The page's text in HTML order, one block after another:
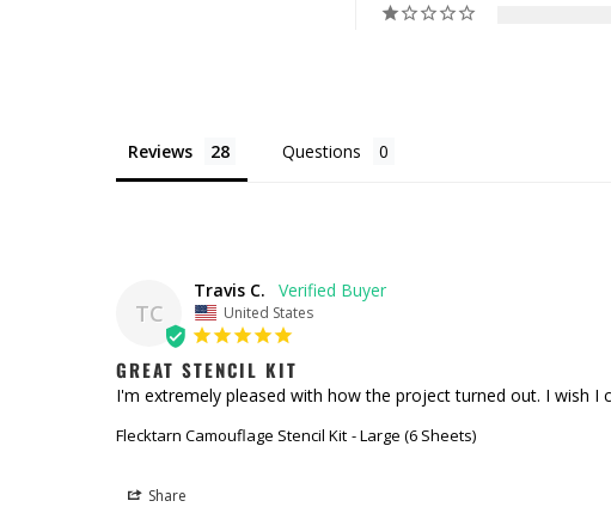
Reviews Questions
TC
Travis C.
United States
GREAT STENCIL KIT
I'm extremely pleased with how the project turned out. I wish
Flecktarn Camouflage Stencil Kit Large (6 Sheets)
Share